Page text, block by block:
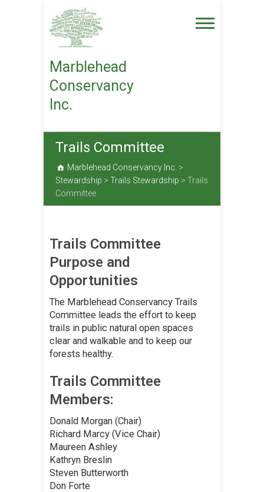
content
Marblehead
Conservancy
Inc.
Trails Committee
Marblehead Conservancy Inc. >
Stewardship > Trails Stewardship > Trails
Committee
Trails Committee
Purpose and
Opportunities
The Marblehead Conservancy Trails
Committee leads the effort to keep
trails in public natural open spaces
clear and walkable and to keep our
forests healthy.
Trails Committee
Members:
Donald Morgan (Chair)
Richard Marcy (Vice Chair)
Maureen Ashley
Kathryn Breslin
Steven Butterworth
Don Forte